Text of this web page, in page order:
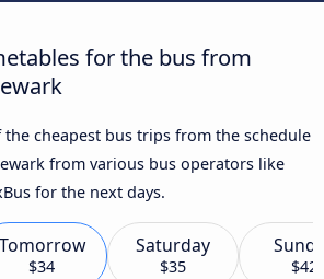
for the bus from
the cheapest bus trips from the schedule
from various bus operators like
for the next days.
Tomorrow
$34
Saturday
$35 $42